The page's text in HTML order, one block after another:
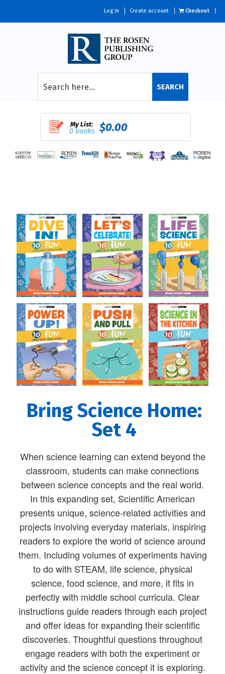
Log in Create account Checkout
SEARCH
My List:
0 books $0.00
Bring Science Home:
Set 4
When science learning can extend beyond the
classroom, students can make connections
between science concepts and the real world.
In this expanding set, Scientific American
presents unique, science-related activities and
projects involving everyday materials, inspiring
readers to explore the world of science around
them. Including volumes of experiments having
to do with STEAM, life science, physical
science, food science, and more, it fits in
perfectly with middle school curricula. Clear
instructions guide readers through each project
and offer ideas for expanding their scientific
discoveries. Thoughtful questions throughout
engage readers with both the experiment or
activity and the science concept it is exploring.